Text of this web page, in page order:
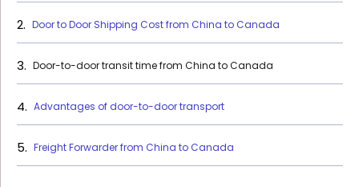
Door to Door Shipping Cost from China to Canada
Door-to-door transit time from China to Canada
Advantages of door-to-door transport
Freight Forwarder from China to Canada